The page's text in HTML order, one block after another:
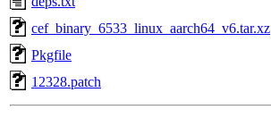
cef_binary_6533_linux_aarch64_v6.tar.xz
Pkgfile
12328.patch